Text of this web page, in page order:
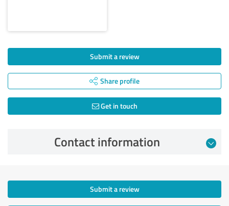
Submit a review
Share profile
Get in touch
Contact information
Submit a review